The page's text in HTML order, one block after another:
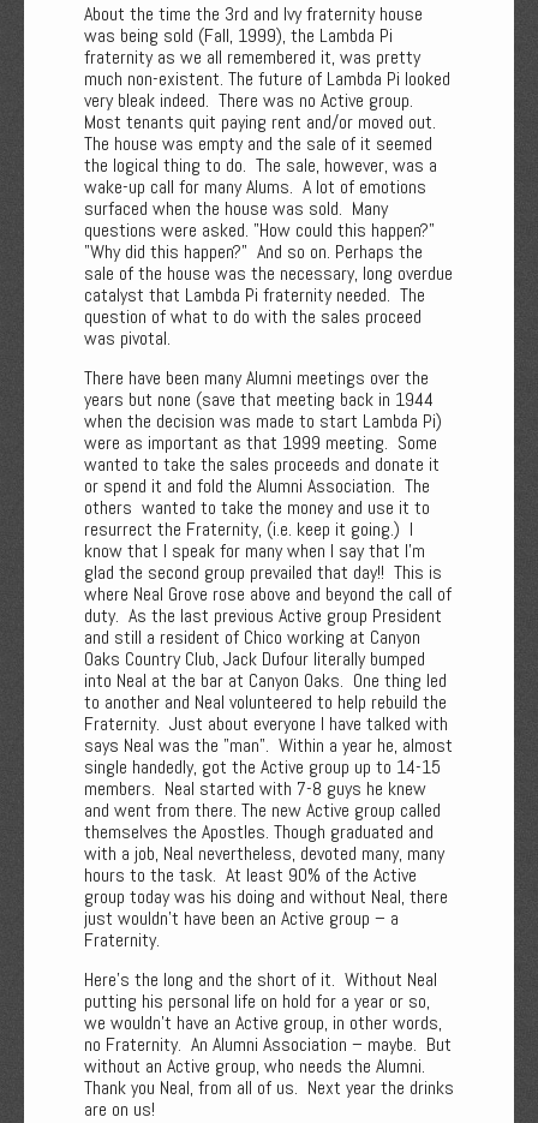
About the time the 3rd and Ivy fraternity house
was being sold (Fall, 1999), the Lambda Pi
fraternity as we all remembered it, was pretty
much non-existent. The future of Lambda Pi looked
very bleak indeed. There was no Active group.
Most tenants quit paying rent and/or moved out.
The house was empty and the sale of it seemed
the logical thing to do. The sale, however, was a
wake-up call for many Alums. A lot of emotions
surfaced when the house was sold. Many
questions were asked. "How could this happen?"
"Why did this happen?" And so on. Perhaps the
sale of the house was the necessary, long overdue
catalyst that Lambda Pi fraternity needed. The
question of what to do with the sales proceed
was pivotal.
There have been many Alumni meetings over the
years but none (save that meeting back in 1944
when the decision was made to start Lambda Pi)
were as important as that 1999 meeting. Some
wanted to take the sales proceeds and donate it
or spend it and fold the Alumni Association. The
others wanted to take the money and use it to
resurrect the Fraternity, (i.e. keep it going.) I
know that I speak for many when I say that I'm
glad the second group prevailed that day!! This is
where Neal Grove rose above and beyond the call of
duty. As the last previous Active group President
and still a resident of Chico working at Canyon
Oaks Country Club, Jack Dufour literally bumped
into Neal at the bar at Canyon Oaks. One thing led
to another and Neal volunteered to help rebuild the
Fraternity. Just about everyone I have talked with
says Neal was the "man". Within a year he, almost
single handedly, got the Active group up to 14-15
members. Neal started with 7-8 guys he knew
and went from there. The new Active group called
themselves the Apostles. Though graduated and
with a job, Neal nevertheless, devoted many, many
hours to the task. At least 90% of the Active
group today was his doing and without Neal, there
just wouldn’t have been an Active group – a
Fraternity.
Here’s the long and the short of it. Without Neal
putting his personal life on hold for a year or so,
we wouldn't have an Active group, in other words,
no Fraternity. An Alumni Association – maybe. But
without an Active group, who needs the Alumni.
Thank you Neal, from all of us. Next year the drinks
are on us!